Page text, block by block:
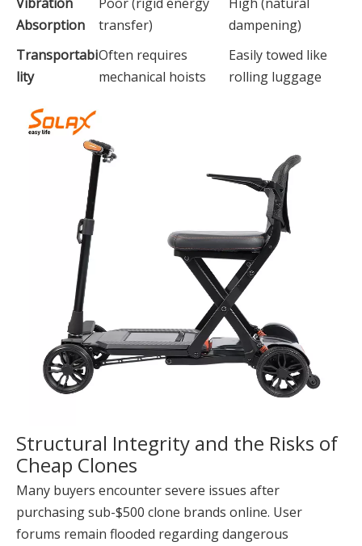
Absorption
transfer)
dampening)
Transportabi
lity
Often requires
mechanical hoists
Easily towed like
rolling luggage
Structural Integrity and the Risks of
Cheap Clones
Many buyers encounter severe issues after
purchasing sub-$500 clone brands online. User
forums remain flooded regarding dangerous